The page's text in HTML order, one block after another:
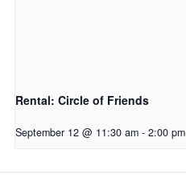
Rental: Circle of Friends
September 12 @ 11:30 am - 2:00 pm